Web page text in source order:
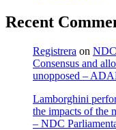
Recent
Registrera on
Consensus and
unopposed –
Lamborghini
the impacts of the
– NDC